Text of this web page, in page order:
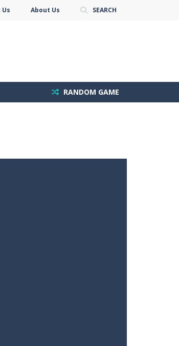
About Us SEARCH
RANDOM GAME